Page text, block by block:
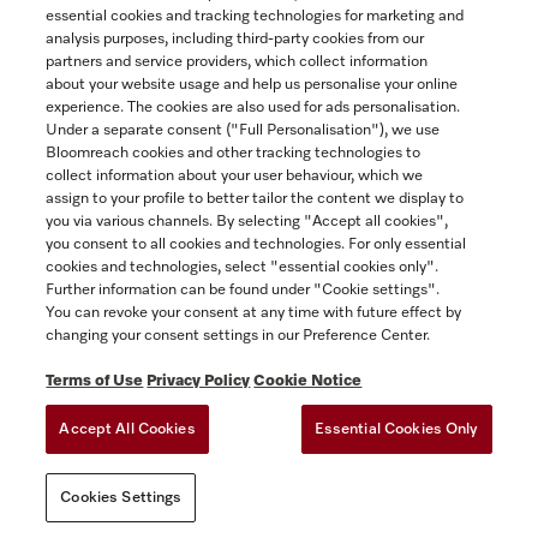
Contact
1-800-565-6435
Follow Miele Canada
Newsletter
ACCESSIBILITY FOR ONTARIANS
FORCED AND CHILD LABOUR STATEMENT
essential cookies and tracking technologies for marketing and
analysis purposes, including third-party cookies from our
partners and service providers, which collect information
about your website usage and help us personalise your online
experience. The cookies are also used for ads personalisation.
Under a separate consent ("Full Personalisation"), we use
Bloomreach cookies and other tracking technologies to
collect information about your user behaviour, which we
assign to your profile to better tailor the content we display to
you via various channels. By selecting "Accept all cookies",
you consent to all cookies and technologies. For only essential
cookies and technologies, select "essential cookies only".
Further information can be found under "Cookie settings".
You can revoke your consent at any time with future effect by
changing your consent settings in our Preference Center.
Terms of Use Privacy Policy Cookie Notice
Accept All Cookies Essential Cookies Only
Cookies Settings